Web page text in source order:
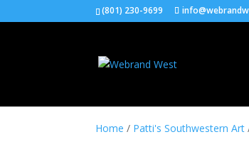
(801) 230-9699
Home / Patti's Southwestern Art